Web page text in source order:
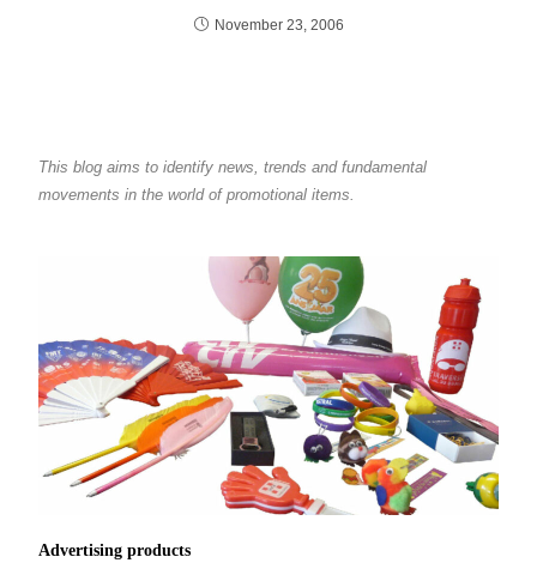
November 23, 2006
This blog aims to identify news, trends and fundamental
movements in the world of promotional items.
Advertising products